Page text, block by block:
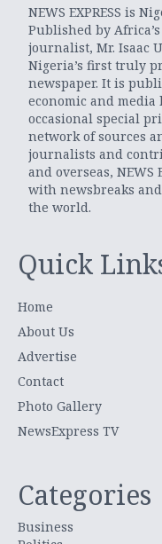
NEWS EXPRESS is
Published by
journalist, Mr. Isaac
Nigeria’s first truly
newspaper. It is
economic and
occasional special
network of sources
journalists and
and overseas, NEWS
with newsbreaks
the world.
Quick
Home
About Us
Advertise
Contact
Photo Gallery
NewsExpress TV
Categories
Business